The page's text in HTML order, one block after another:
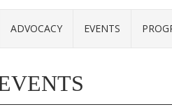
ADVOCACY EVENTS